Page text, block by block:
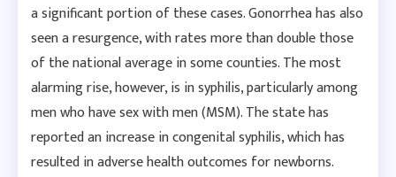
a significant portion of these cases. Gonorrhea has also
seen a resurgence, with rates more than double those
of the national average in some counties. The most
alarming rise, however, is in syphilis, particularly among
men who have sex with men (MSM). The state has
reported an increase in congenital syphilis, which has
resulted in adverse health outcomes for newborns.